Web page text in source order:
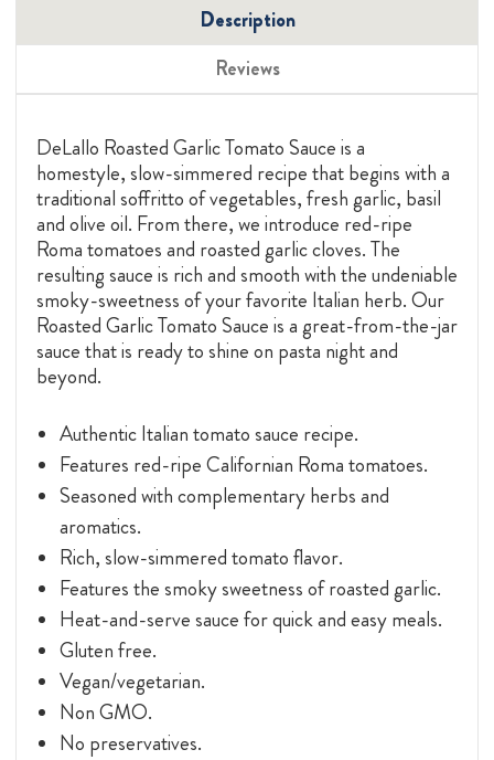
Description
Reviews
DeLallo Roasted Garlic Tomato Sauce is a
homestyle, slow-simmered recipe that begins with a
traditional soffritto of vegetables, fresh garlic, basil
and olive oil. From there, we introduce red-ripe
Roma tomatoes and roasted garlic cloves. The
resulting sauce is rich and smooth with the undeniable
smoky-sweetness of your favorite Italian herb. Our
Roasted Garlic Tomato Sauce is a great-from-the-jar
sauce that is ready to shine on pasta night and
beyond.
Authentic Italian tomato sauce recipe.
Features red-ripe Californian Roma tomatoes.
Seasoned with complementary herbs and
aromatics.
Rich, slow-simmered tomato flavor.
Features the smoky sweetness of roasted garlic.
Heat-and-serve sauce for quick and easy meals.
Gluten free.
Vegan/vegetarian.
Non GMO.
No preservatives.